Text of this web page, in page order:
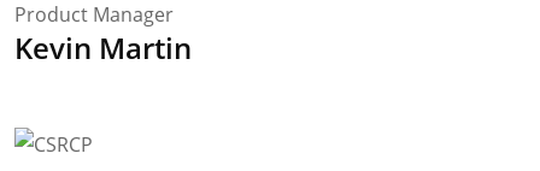
Product Manager
Kevin Martin